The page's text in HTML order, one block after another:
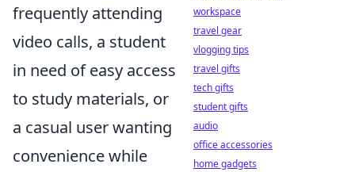
frequently attending
video calls, a student
in need of easy access
to study materials, or
a casual user wanting
convenience while
workspace
travel gear
vlogging tips
travel gifts
tech gifts
student gifts
audio
office accessories
home gadgets